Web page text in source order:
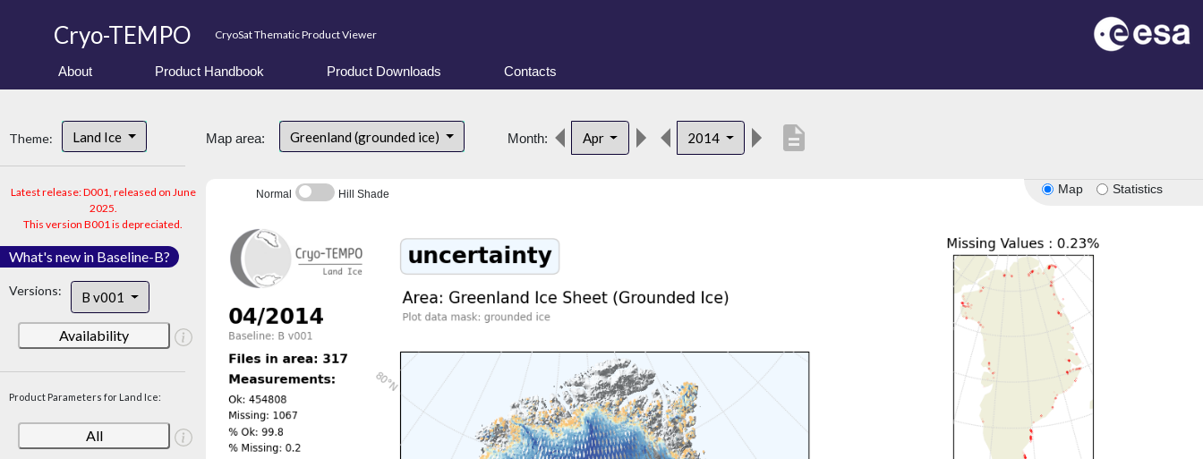
Cryo-TEMPO CryoSat Thematic Product Viewer
About Product Handbook Product Downloads Contacts
Theme: Land Ice
Latest release: D001, released on June
2025.
This version B001 is depreciated.
What's new in Baseline-B?
Versions: B v001
Availability
Product Parameters for Land Ice:
All
Map area: Greenland (grounded ice) Month: Apr 2014 description
Map Statistics
Normal Hill Shade